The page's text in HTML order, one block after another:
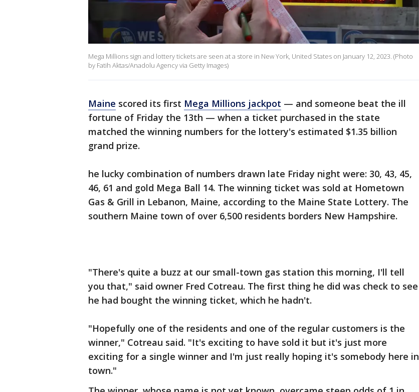
Mega Millions sign and lottery tickets are seen at a store in New York, United States on January 12, 2023. (Photo
by Fatih Aktas/Anadolu Agency via Getty Images)
Maine scored its first Mega Millions jackpot — and someone beat the ill
fortune of Friday the 13th — when a ticket purchased in the state
matched the winning numbers for the lottery's estimated $1.35 billion
grand prize.
he lucky combination of numbers drawn late Friday night were: 30, 43, 45,
46, 61 and gold Mega Ball 14. The winning ticket was sold at Hometown
Gas & Grill in Lebanon, Maine, according to the Maine State Lottery. The
southern Maine town of over 6,500 residents borders New Hampshire.
"There's quite a buzz at our small-town gas station this morning, I'll tell
you that," said owner Fred Cotreau. The first thing he did was check to see
he had bought the winning ticket, which he hadn't.
"Hopefully one of the residents and one of the regular customers is the
winner," Cotreau said. "It's exciting to have sold it but it's just more
exciting for a single winner and I'm just really hoping it's somebody here in
town."